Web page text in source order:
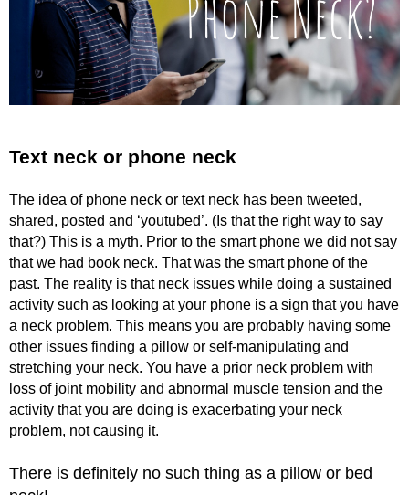
Text neck or phone neck
The idea of phone neck or text neck has been tweeted,
shared, posted and ‘youtubed’. (Is that the right way to say
that?) This is a myth. Prior to the smart phone we did not say
that we had book neck. That was the smart phone of the
past. The reality is that neck issues while doing a sustained
activity such as looking at your phone is a sign that you have
a neck problem. This means you are probably having some
other issues finding a pillow or self-manipulating and
stretching your neck. You have a prior neck problem with
loss of joint mobility and abnormal muscle tension and the
activity that you are doing is exacerbating your neck
problem, not causing it.
There is definitely no such thing as a pillow or bed